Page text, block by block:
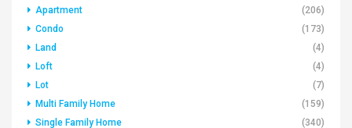
Apartment
(206)
Condo
(173)
Land
(4)
Loft
(4)
Lot
(7)
Multi Family Home
(159)
Single Family Home
(340)